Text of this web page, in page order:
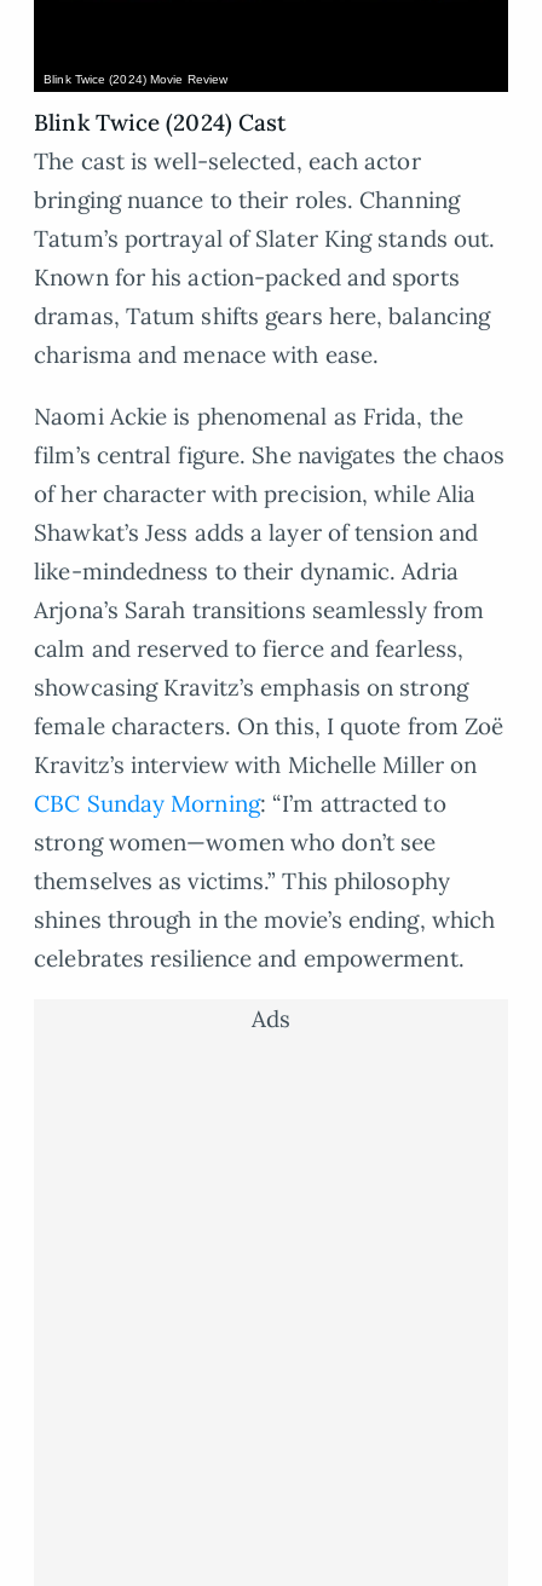
Blink Twice (2024) Movie Review
Blink Twice (2024) Cast
The cast is well-selected, each actor
bringing nuance to their roles. Channing
Tatum’s portrayal of Slater King stands out.
Known for his action-packed and sports
dramas, Tatum shifts gears here, balancing
charisma and menace with ease.
Naomi Ackie is phenomenal as Frida, the
film’s central figure. She navigates the chaos
of her character with precision, while Alia
Shawkat’s Jess adds a layer of tension and
like-mindedness to their dynamic. Adria
Arjona’s Sarah transitions seamlessly from
calm and reserved to fierce and fearless,
showcasing Kravitz’s emphasis on strong
female characters. On this, I quote from Zoë
Kravitz’s interview with Michelle Miller on
CBC Sunday Morning: “I’m attracted to
strong women—women who don’t see
themselves as victims.” This philosophy
shines through in the movie’s ending, which
celebrates resilience and empowerment.
Ads